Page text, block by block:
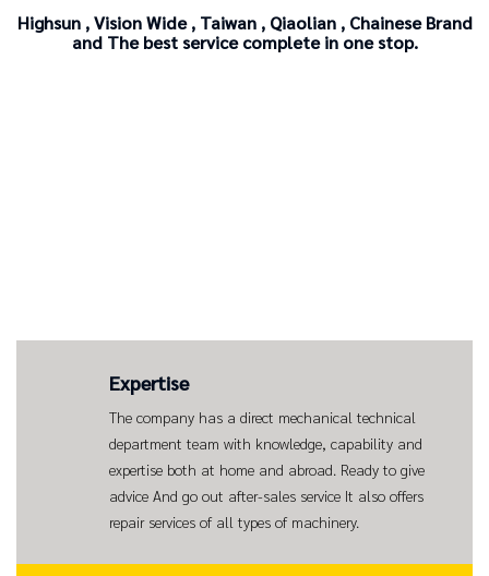
Highsun , Vision Wide , Taiwan , Qiaolian , Chainese Brand
and Thebest service complete in one stop.
Expertise
The company has a direct mechanical technical
department team with knowledge, capability and
expertise both at home and abroad. Ready to give
advice And go out after-sales service It also offers
repair services of all types of machinery.